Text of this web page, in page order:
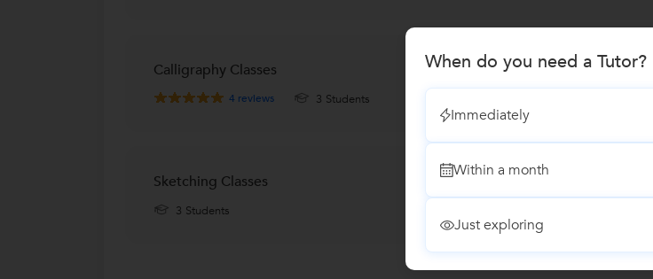
South Point High School
Ballygunge, Kolkata
New Town, Kolkata
Calligraphy Classes
4 reviews 3 Students
Sketching Classes
3 Students
When do you need a Tutor?
Immediately
Within a month
Just exploring